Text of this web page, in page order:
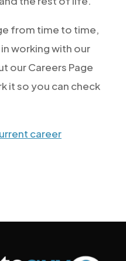
from time to time,
working with our
our Careers Page
it so you can check
career